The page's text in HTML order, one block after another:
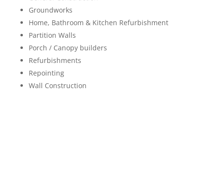
Groundworks
Home, Bathroom & Kitchen Refurbishment
Partition Walls
Porch / Canopy builders
Refurbishments
Repointing
Wall Construction